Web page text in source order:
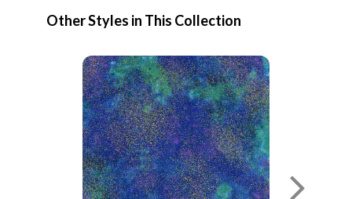
Other Styles in This Collection